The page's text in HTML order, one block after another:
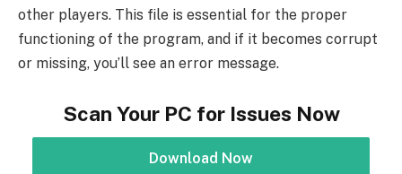
other players. This file is essential for the proper
functioning of the program, and if it becomes corrupt
or missing, you’ll see an error message.
Scan Your PC for Issues Now
Download Now